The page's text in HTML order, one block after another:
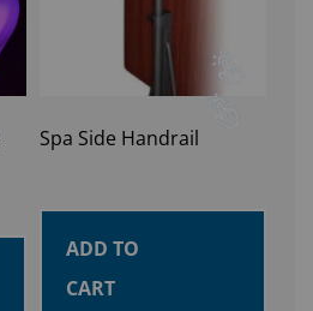
Spa Side Handrail
ADD TO
CART